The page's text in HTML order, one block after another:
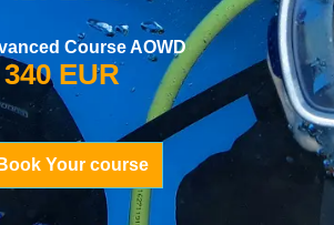
Course AOWD
EUR
Book Your course